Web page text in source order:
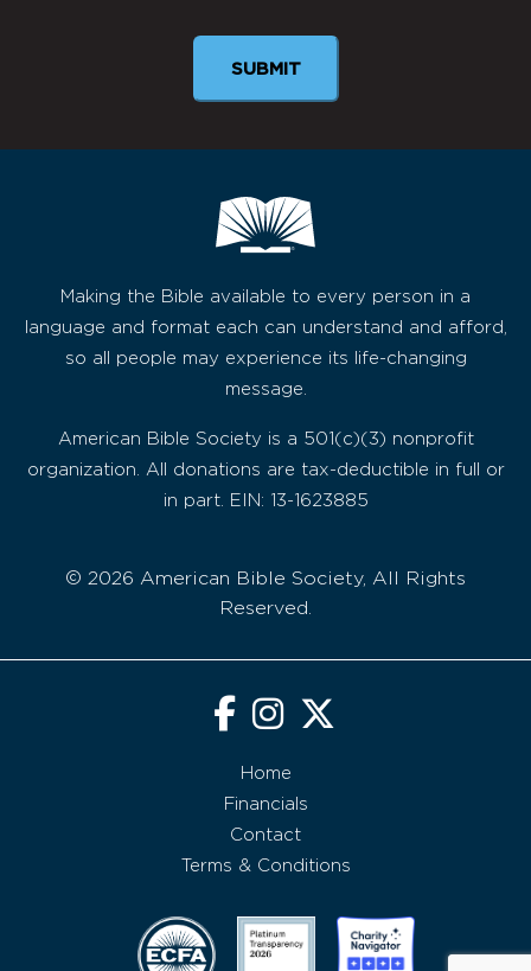
Making the Bible available to every person in a
language and format each can understand and afford,
so all people may experience its life-changing
message.
American Bible Society is a 501(c)(3) nonprofit
organization. All donations are tax-deductible in full or
in part. EIN: 13-1623885
© 2026 American Bible Society, All Rights
Reserved.
Home
Financials
Contact
Terms & Conditions